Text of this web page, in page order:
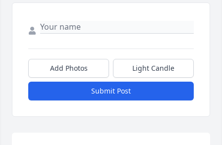
Add Photos Light Candle
Submit Post